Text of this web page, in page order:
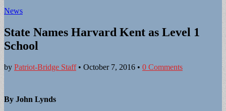
News
State Names Harvard Kent as Level 1
School
by Patriot-Bridge Staff• October 7, 2016 • 0 Comments
By John Lynds